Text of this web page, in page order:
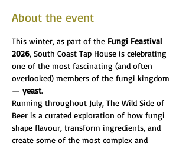
About the event
This winter, as part of the Fungi Feastival
2026, South Coast Tap House is celebrating
one of the most fascinating (and often
overlooked) members of the fungi kingdom
— yeast.
Running throughout July, The Wild Side of
Beer is a curated exploration of how fungi
shape flavour, transform ingredients, and
create some of the most complex and